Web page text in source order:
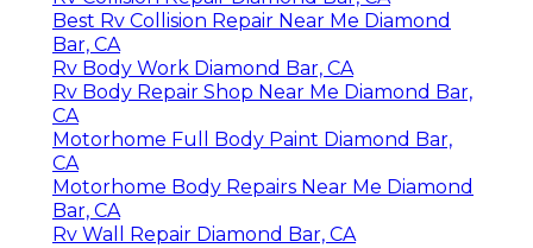
Best Rv Collision Repair Near Me Diamond
Bar, CA
Rv Body Work Diamond Bar, CA
Rv Body Repair Shop Near Me Diamond Bar,
CA
Motorhome Full Body Paint Diamond Bar,
CA
Motorhome Body Repairs Near Me Diamond
Bar, CA
Rv Wall Repair Diamond Bar, CA